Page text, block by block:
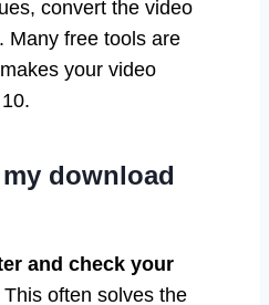
convert the video
Many free tools are
your video
download
and check your
This often solves the